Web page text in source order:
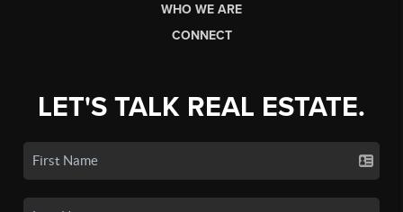
WHO WE ARE
CONNECT
LET'S TALK REAL ESTATE.